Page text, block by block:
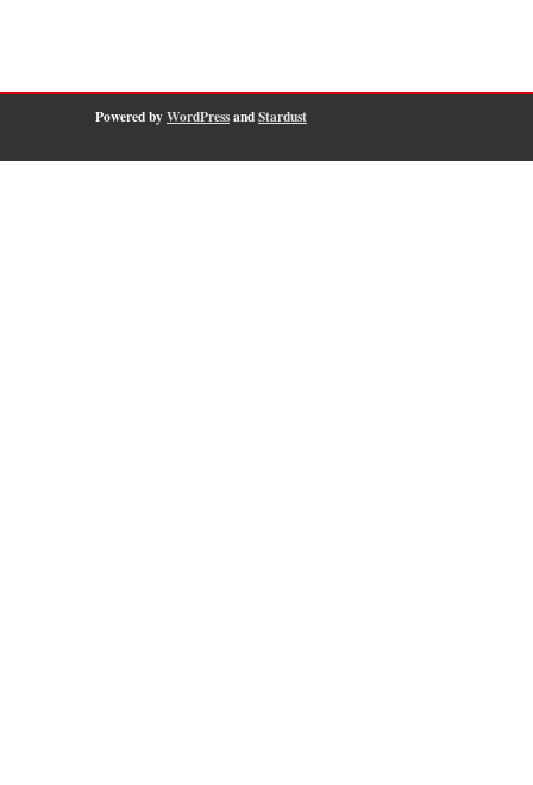
Powered byWordPressandStardust